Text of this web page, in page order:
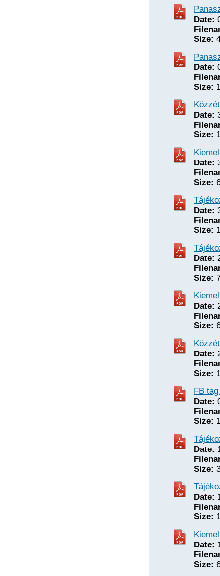
Date:
Size:
Date:
Size:
Date:
Size:
Date:
Size:
Date:
Size:
Date:
Size:
Date:
Size:
Date:
Size:
FB
Date:
Size:
Date:
Size:
Date:
Size:
Date:
Size: